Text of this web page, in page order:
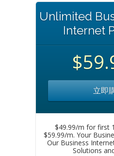
Unlimited
Internet
立即
$49.99/m for first
$59.99/m. Your
Our Business
Solutions